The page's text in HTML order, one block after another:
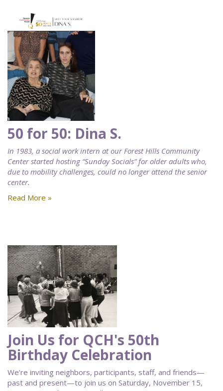
50 for 50: Dina S.
In 1983, a social work intern at our Forest Hills Community
Center started hosting “Sunday Socials” for older adults who,
due to mobility challenges, could no longer attend the senior
center.
Read More »
Join Us for QCH's 50th
Birthday Celebration
We’re inviting neighbors, participants, staff, and friends—
past and present—to join us on Saturday, November 15,